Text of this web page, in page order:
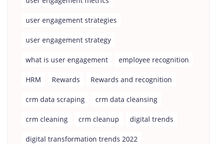
user engagement strategies
user engagement strategy
what is user engagement employee recognition
HRM Rewards Rewards and recognition
crm data scraping crm data cleansing
crm cleaning crm cleanup digital trends
digital transformation trends 2022